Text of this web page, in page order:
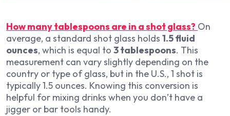
How many tablespoons are in a shot glass? On
average, a standard shot glass holds 1.5 fluid
ounces, which is equal to 3 tablespoons. This
measurement can vary slightly depending on the
country or type of glass, but in the U.S., 1 shot is
typically 1.5 ounces. Knowing this conversion is
helpful for mixing drinks when you don’t have a
jigger or bar tools handy.